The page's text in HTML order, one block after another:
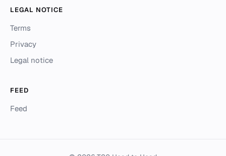
LEGAL NOTICE
Terms
Privacy
Legal notice
FEED
Feed